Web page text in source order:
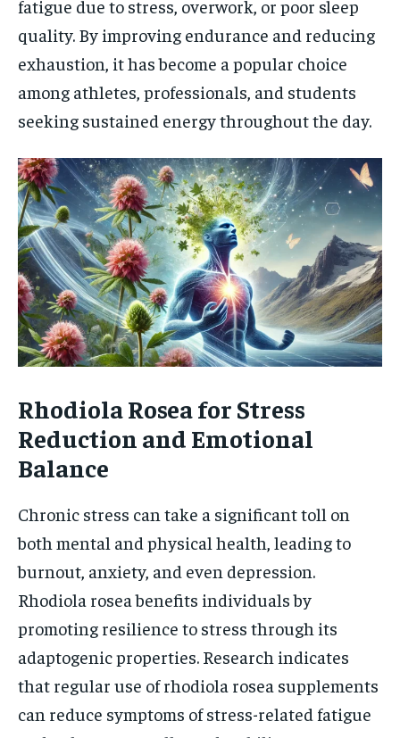
fatigue due to stress, overwork, or poor sleep
quality. By improving endurance and reducing
exhaustion, it has become a popular choice
among athletes, professionals, and students
seeking sustained energy throughout the day.
Rhodiola Rosea for Stress
Reduction and Emotional
Balance
Chronic stress can take a significant toll on
both mental and physical health, leading to
burnout, anxiety, and even depression.
Rhodiola rosea benefits individuals by
promoting resilience to stress through its
adaptogenic properties. Research indicates
that regular use of rhodiola rosea supplements
can reduce symptoms of stress-related fatigue